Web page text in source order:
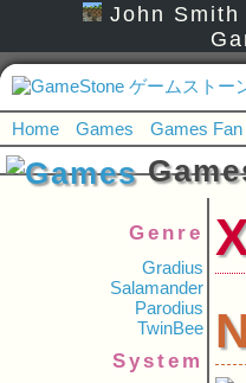
John Smith
Home Games Games Fan
Genre
Gradius
Salamander
Parodius
TwinBee
System